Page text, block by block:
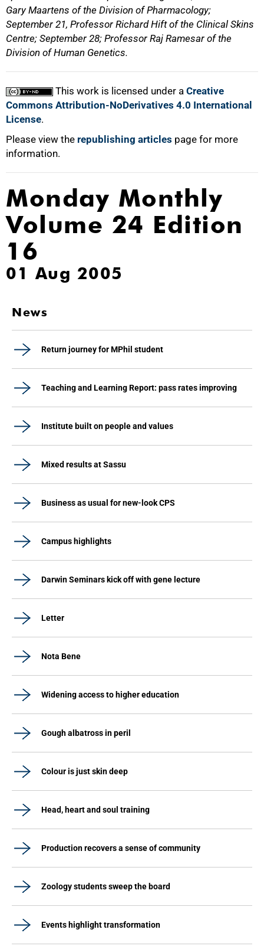
Gary Maartens of the Division of Pharmacology;
September 21, Professor Richard Hift of the Clinical Skins
Centre; September 28; Professor Raj Ramesar of the
Division of Human Genetics.
This work is licensed under a Creative
Commons Attribution-NoDerivatives 4.0 International
License.
Please view the republishing articles page for more
information.
Monday Monthly
Volume 24 Edition
16
01 Aug 2005
News
Return journey for MPhil student
Teaching and Learning Report: pass rates improving
Institute built on people and values
Mixed results at Sassu
Business as usual for new-look CPS
Campus highlights
Darwin Seminars kick off with gene lecture
Letter
Nota Bene
Widening access to higher education
Gough albatross in peril
Colour is just skin deep
Head, heart and soul training
Production recovers a sense of community
Zoology students sweep the board
Events highlight transformation